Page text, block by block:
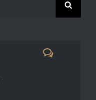
Comments